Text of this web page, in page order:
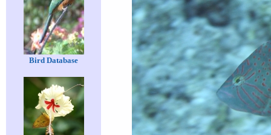
Bird Database